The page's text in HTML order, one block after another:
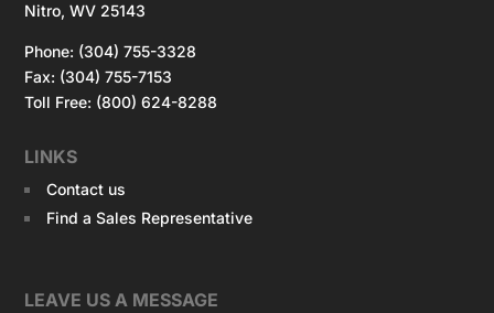
Nitro, WV 25143
Phone: (304) 755-3328
Fax: (304) 755-7153
Toll Free: (800) 624-8288
LINKS
Contact us
Find a Sales Representative
LEAVE US A MESSAGE